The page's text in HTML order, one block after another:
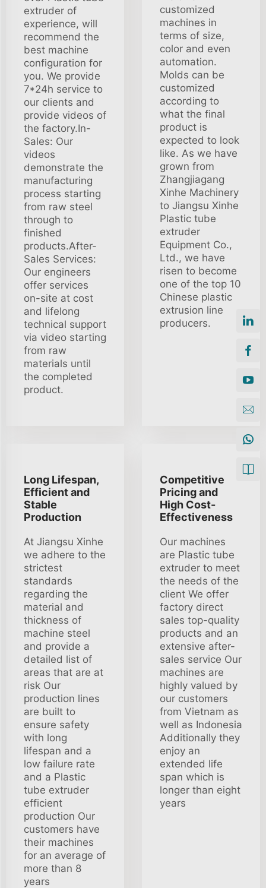
extruder of
experience, will
recommend the
best machine
configuration for
you. We provide
7*24h service to
our clients and
provide videos of
the factory.In-
Sales: Our
videos
demonstrate the
manufacturing
process starting
from raw steel
through to
finished
products.After-
Sales Services:
Our engineers
offer services
on-site at cost
and lifelong
technical support
via video starting
from raw
materials until
the completed
product.
customized
machines in
terms of size,
color and even
automation.
Molds can be
customized
according to
what the final
product is
expected to look
like. As we have
grown from
Zhangjiagang
Xinhe Machinery
to Jiangsu Xinhe
Plastic tube
extruder
Equipment Co.,
Ltd., we have
risen to become
one of the top 10
Chinese plastic
extrusion line
producers.
Long Lifespan,
Efficient and
Stable
Production
At Jiangsu Xinhe
we adhere to the
strictest
standards
regarding the
material and
thickness of
machine steel
and provide a
detailed list of
areas that are at
risk Our
production lines
are built to
ensure safety
with long
lifespan and a
low failure rate
and a Plastic
tube extruder
efficient
production Our
customers have
their machines
for an average of
more than 8
years
Competitive
Pricing and
High Cost-
Effectiveness
Our machines
are Plastic tube
extruder to meet
the needs of the
client We offer
factory direct
sales top-quality
products and an
extensive after-
sales service Our
machines are
highly valued by
our customers
from Vietnam as
well as Indonesia
Additionally they
enjoy an
extended life
span which is
longer than eight
years